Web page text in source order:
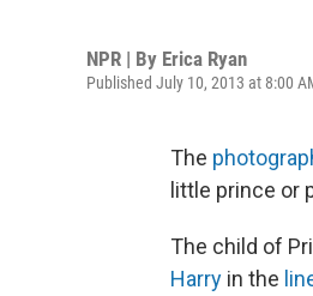
NPR | By Erica Ryan
Published July 10, 2013 at 8:00
The
little prince or
The child of
Harry in the